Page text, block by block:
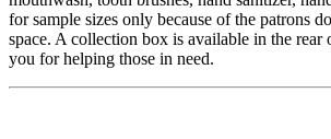
for sample sizes only because of the patrons
space. A collection box is available in the rear
you for helping those in need.